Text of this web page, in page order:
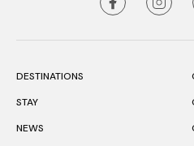
DESTINATIONS
STAY
NEWS